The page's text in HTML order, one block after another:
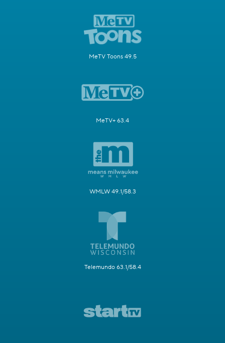
MeTV Toons 49.5
MeTV+ 63.4
WMLW 49.1/58.3
Telemundo 63.1/58.4